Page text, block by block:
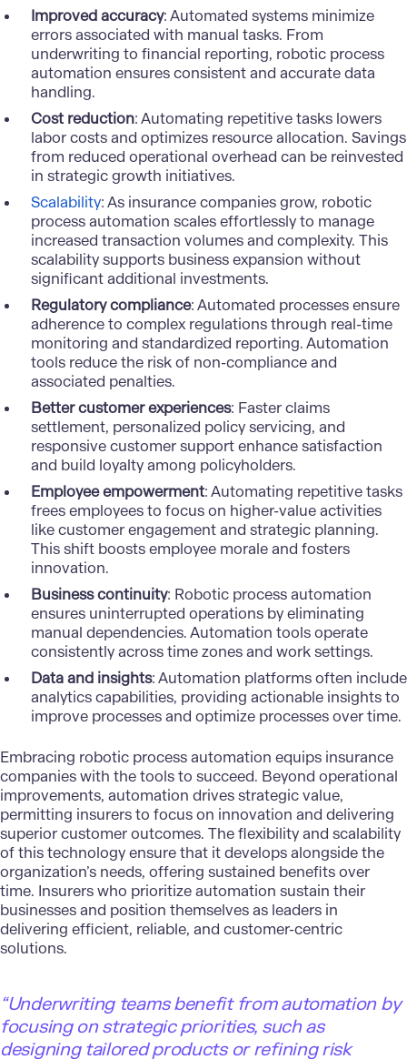
Improved accuracy: Automated systems minimize
errors associated with manual tasks. From
underwriting to financial reporting, robotic process
automation ensures consistent and accurate data
handling.
Cost reduction: Automating repetitive tasks lowers
labor costs and optimizes resource allocation. Savings
from reduced operational overhead can be reinvested
in strategic growth initiatives.
Scalability: As insurance companies grow, robotic
process automation scales effortlessly to manage
increased transaction volumes and complexity. This
scalability supports business expansion without
significant additional investments.
Regulatory compliance: Automated processes ensure
adherence to complex regulations through real-time
monitoring and standardized reporting. Automation
tools reduce the risk of non-compliance and
associated penalties.
Better customer experiences: Faster claims
settlement, personalized policy servicing, and
responsive customer support enhance satisfaction
and build loyalty among policyholders.
Employee empowerment: Automating repetitive tasks
frees employees to focus on higher-value activities
like customer engagement and strategic planning.
This shift boosts employee morale and fosters
innovation.
Business continuity: Robotic process automation
ensures uninterrupted operations by eliminating
manual dependencies. Automation tools operate
consistently across time zones and work settings.
Data and insights: Automation platforms often include
analytics capabilities, providing actionable insights to
improve processes and optimize processes over time.
Embracing robotic process automation equips insurance
companies with the tools to succeed. Beyond operational
improvements, automation drives strategic value,
permitting insurers to focus on innovation and delivering
superior customer outcomes. The flexibility and scalability
of this technology ensure that it develops alongside the
organization’s needs, offering sustained benefits over
time. Insurers who prioritize automation sustain their
businesses and position themselves as leaders in
delivering efficient, reliable, and customer-centric
solutions.
“Underwriting teams benefit from automation by
focusing on strategic priorities, such as
designing tailored products or refining risk